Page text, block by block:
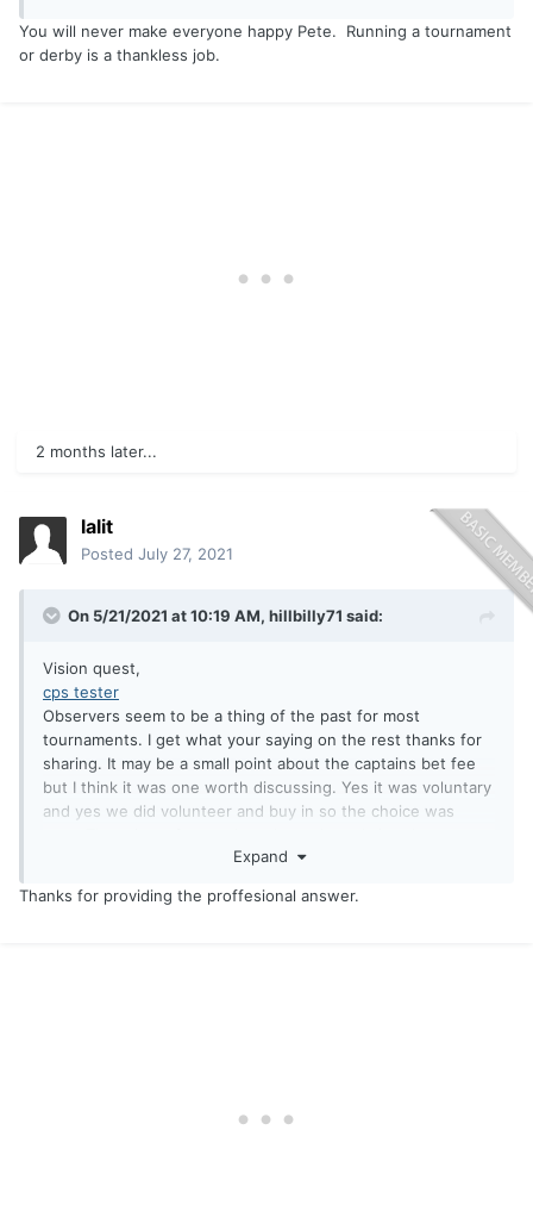
You will never make everyone happy Pete. Running a tournament
or derby is a thankless job.
2 months later...
lalit
Posted July 27, 2021
On 5/21/2021 at 10:19 AM, hillbilly71 said:
Vision quest,
cps tester
Observers seem to be a thing of the past for most
tournaments. I get what your saying on the rest thanks for
sharing. It may be a small point about the captains bet fee
but I think it was one worth discussing. Yes it was voluntary
and yes we did volunteer and buy in so the choice was
tournaments so I will except that the whi is different and
the rest of the season and see you at the niagra pro am!
Expand
Thanks for providing the proffesional answer.